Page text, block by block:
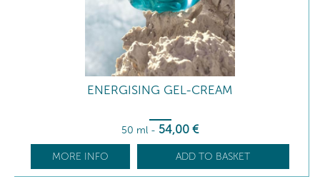
ENERGISING GEL-CREAM
50 ml - 54,00 €
MORE INFO ADD TO BASKET